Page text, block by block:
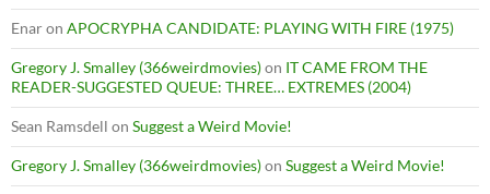
Enaron APOCRYPHA CANDIDATE: PLAYING WITH FIRE (1975)
Gregory J. Smalley (366weirdmovies)on IT CAME FROM THE
READER-SUGGESTED QUEUE: THREE… EXTREMES (2004)
Sean Ramsdell on Suggest a Weird Movie!
Gregory J. Smalley (366weirdmovies)on Suggest a Weird Movie!